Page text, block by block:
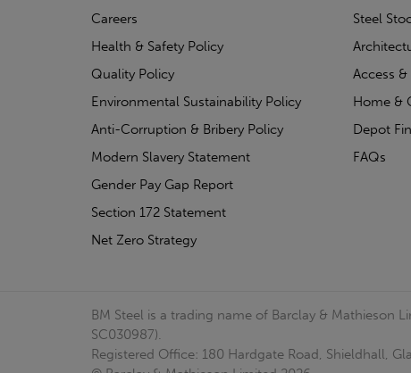
Careers
Health & Safety Policy
Quality Policy
Environmental Sustainability Policy
Anti-Corruption & Bribery Policy
Modern Slavery Statement
Gender Pay Gap Report
Section 172 Statement
Net Zero Strategy
Steel
Access
Home &
Depot
FAQs
BM Steel is a trading name of Barclay & Mathieson
SC030987).
Registered Office: 180 Hardgate Road, Shieldhall,